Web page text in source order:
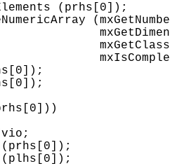
(prhs[0]);